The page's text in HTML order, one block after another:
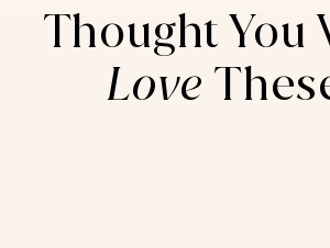
Thought You
Love